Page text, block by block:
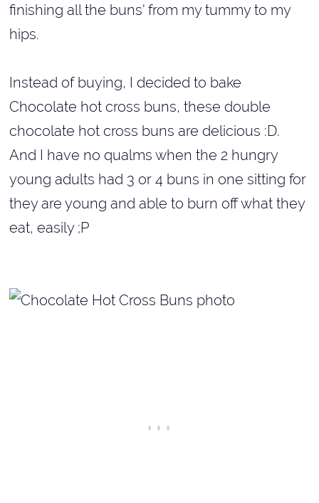
finishing all the buns' from my tummy to my
hips.
Instead of buying, I decided to bake
Chocolate hot cross buns, these double
chocolate hot cross buns are delicious :D.
And I have no qualms when the 2 hungry
young adults had 3 or 4 buns in one sitting for
they are young and able to burn off what they
eat, easily ;P